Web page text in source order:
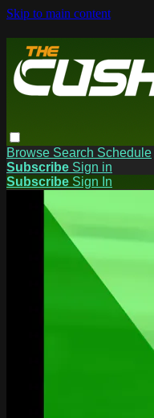
Skip to main content
Browse Search Schedule
Subscribe Sign in
Subscribe Sign In